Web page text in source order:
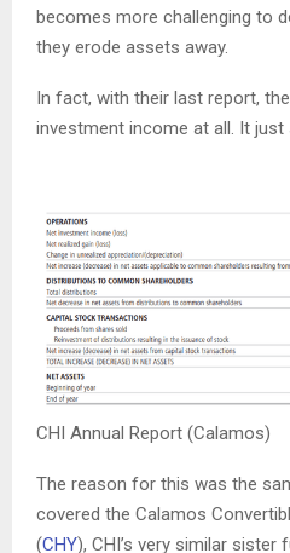
becomes more challenging to
they erode assets away.
In fact, with their last report,
investment income at all. It
CHI Annual Report (Calamos)
The reason for this was the
covered the Calamos
(CHY), CHI’s very similar